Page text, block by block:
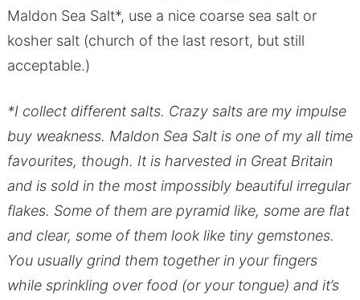
Maldon Sea Salt*, use a nice coarse sea salt or
kosher salt (church of the last resort, but still
acceptable.)
*I collect different salts. Crazy salts are my impulse
buy weakness. Maldon Sea Salt is one of my all time
favourites, though. It is harvested in Great Britain
and is sold in the most impossibly beautiful irregular
flakes. Some of them are pyramid like, some are flat
and clear, some of them look like tiny gemstones.
You usually grind them together in your fingers
while sprinkling over food (or your tongue) and it’s